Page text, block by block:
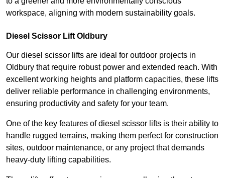
workspace, aligning with modern sustainability goals.
Diesel Scissor Lift Oldbury
Our diesel scissor lifts are ideal for outdoor projects in
Oldbury that require robust power and extended reach. With
excellent working heights and platform capacities, these lifts
deliver reliable performance in challenging environments,
ensuring productivity and safety for your team.
One of the key features of diesel scissor lifts is their ability to
handle rugged terrains, making them perfect for construction
sites, outdoor maintenance, or any project that demands
heavy-duty lifting capabilities.